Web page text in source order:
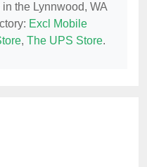
the Lynnwood, WA
Excl Mobile
, The UPS Store.